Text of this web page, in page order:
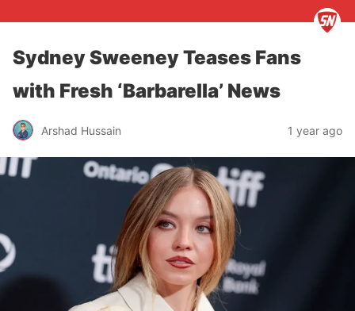
Sydney Sweeney Teases Fans
with Fresh ‘Barbarella’ News
Arshad Hussain 1 year ago